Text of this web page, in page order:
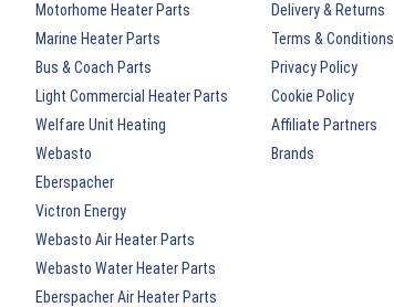
Motorhome Heater Parts
Marine Heater Parts
Bus & Coach Parts
Light Commercial Heater Parts
Welfare Unit Heating
Webasto
Eberspacher
Victron Energy
Webasto Air Heater Parts
Webasto Water Heater Parts
Eberspacher Air Heater Parts
Delivery & Returns
Terms & Conditions
Privacy Policy
Cookie Policy
Affiliate Partners
Brands